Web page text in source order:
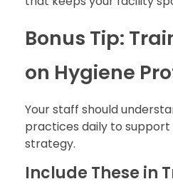
Bonus Tip:
on Hygiene
Your staff should
practices daily to
strategy.
Include These in